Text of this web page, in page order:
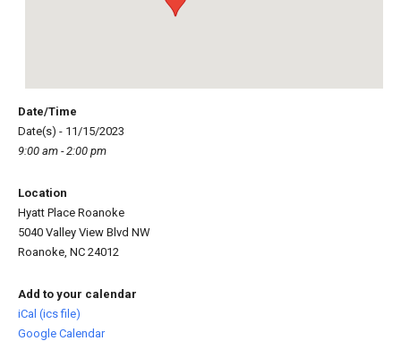
Date/Time
Date(s) - 11/15/2023
9:00 am - 2:00 pm
Location
Hyatt Place Roanoke
5040 Valley View Blvd NW
Roanoke, NC 24012
Add to your calendar
iCal (ics file)
Google Calendar